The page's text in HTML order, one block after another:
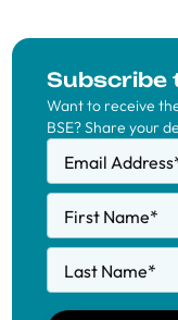
Subscribe
Want to receive
BSE? Share your
Email Address
First Name*
Last Name*